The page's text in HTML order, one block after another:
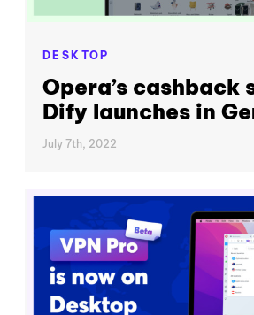
DESKTOP
Opera’s cashback
Dify launches in
July 7th, 2022